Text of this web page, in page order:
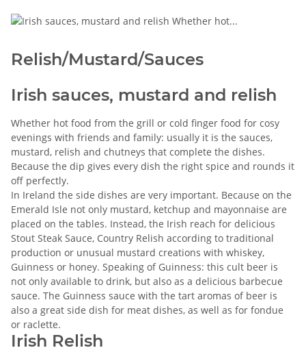
Relish/Mustard/Sauces
Irish sauces, mustard and relish
Whether hot food from the grill or cold finger food for cosy
evenings with friends and family: usually it is the sauces,
mustard, relish and chutneys that complete the dishes.
Because the dip gives every dish the right spice and rounds it
off perfectly.
In Ireland the side dishes are very important. Because on the
Emerald Isle not only mustard, ketchup and mayonnaise are
placed on the tables. Instead, the Irish reach for delicious
Stout Steak Sauce, Country Relish according to traditional
production or unusual mustard creations with whiskey,
Guinness or honey. Speaking of Guinness: this cult beer is
not only available to drink, but also as a delicious barbecue
sauce. The Guinness sauce with the tart aromas of beer is
also a great side dish for meat dishes, as well as for fondue
or raclette.
Irish Relish